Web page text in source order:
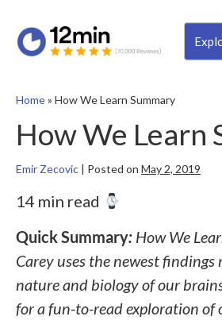
Home» How We Learn Summary
How We Learn
Emir Zecovic | Posted on May 2, 2019
14 min read
Quick Summary: How We
Carey uses the newest
nature and biology of our
for a fun-to-read exploration of